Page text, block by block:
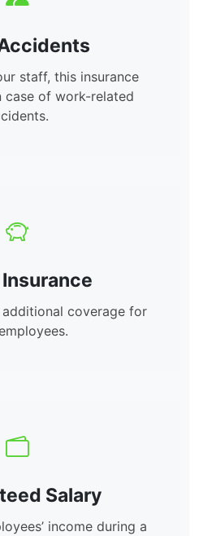
staff, this insurance
case of work-related
coverage for
Salary
income during a